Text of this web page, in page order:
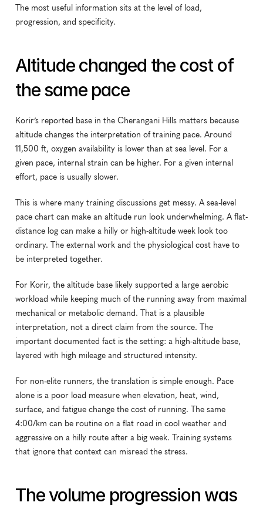
The most useful information sits at the level of load,
progression, and specificity.
Altitude changed the cost of
the same pace
Korir’s reported base in the Cherangani Hills matters because
altitude changes the interpretation of training pace. Around
11,500 ft, oxygen availability is lower than at sea level. For a
given pace, internal strain can be higher. For a given internal
effort, pace is usually slower.
This is where many training discussions get messy. A sea-level
pace chart can make an altitude run look underwhelming. A flat-
distance log can make a hilly or high-altitude week look too
ordinary. The external work and the physiological cost have to
be interpreted together.
For Korir, the altitude base likely supported a large aerobic
workload while keeping much of the running away from maximal
mechanical or metabolic demand. That is a plausible
interpretation, not a direct claim from the source. The
important documented fact is the setting: a high-altitude base,
layered with high mileage and structured intensity.
For non-elite runners, the translation is simple enough. Pace
alone is a poor load measure when elevation, heat, wind,
surface, and fatigue change the cost of running. The same
4:00/km can be routine on a flat road in cool weather and
aggressive on a hilly route after a big week. Training systems
that ignore that context can misread the stress.
The volume progression was